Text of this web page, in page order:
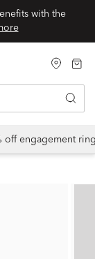
with the
off engagement